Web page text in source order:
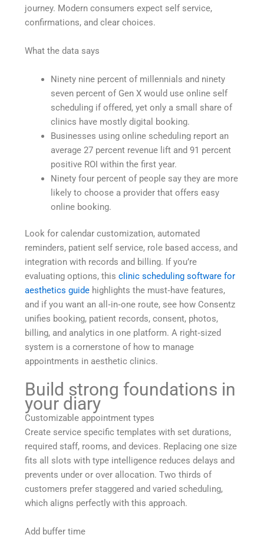
journey. Modern consumers expect self service,
confirmations, and clear choices.
What the data says
Ninety nine percent of millennials and ninety
seven percent of Gen X would use online self
scheduling if offered, yet only a small share of
clinics have mostly digital booking.
Businesses using online scheduling report an
average 27 percent revenue lift and 91 percent
positive ROI within the first year.
Ninety four percent of people say they are more
likely to choose a provider that offers easy
online booking.
Look for calendar customization, automated
reminders, patient self service, role based access, and
integration with records and billing. If you’re
evaluating options, thisclinic scheduling software for
aesthetics guide highlights the must‑have features,
and if you want an all‑in‑one route, see how Consentz
unifies booking, patient records, consent, photos,
billing, and analytics in one platform. A right‑sized
system is a cornerstone of how to manage
appointments in aesthetic clinics.
Build strong foundations in
your diary
Customizable appointment types
Create service specific templates with set durations,
required staff, rooms, and devices. Replacing one size
fits all slots with type intelligence reduces delays and
prevents under or over allocation. Two thirds of
customers prefer staggered and varied scheduling,
which aligns perfectly with this approach.
Add buffer time